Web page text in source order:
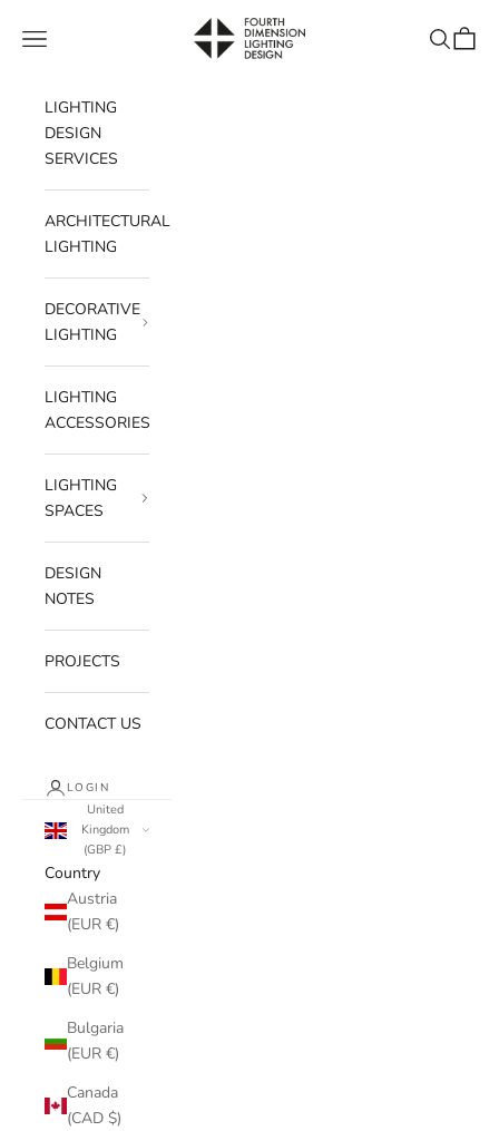
Fourth Dimension Lighting
Navigation menu Search
Cart
LIGHTING
DESIGN
SERVICES
ARCHITECTURAL
LIGHTING
DECORATIVE
LIGHTING
LIGHTING
ACCESSORIES
LIGHTING
SPACES
DESIGN
NOTES
PROJECTS
CONTACT US
LOGIN
United
Kingdom
(GBP £)
Country
Austria
(EUR €)
Belgium
(EUR €)
Bulgaria
(EUR €)
Canada
(CAD $)